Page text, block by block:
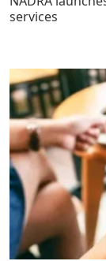
services